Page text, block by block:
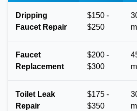
Dripping
Faucet Repair
$150 -
$250
Faucet
Replacement
$200 -
$300
Toilet Leak
Repair
$175 -
$350